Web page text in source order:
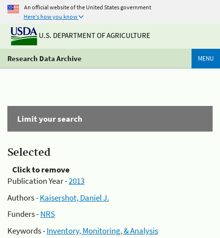
An official website of the United States government
Here's how you know
U.S. DEPARTMENT OF AGRICULTURE
Research Data Archive MENU
Limit your search
Selected
Click to remove
Publication Year -2013
Authors -Kaisershot, Daniel J.
Funders -NRS
Keywords -Inventory, Monitoring, & Analysis